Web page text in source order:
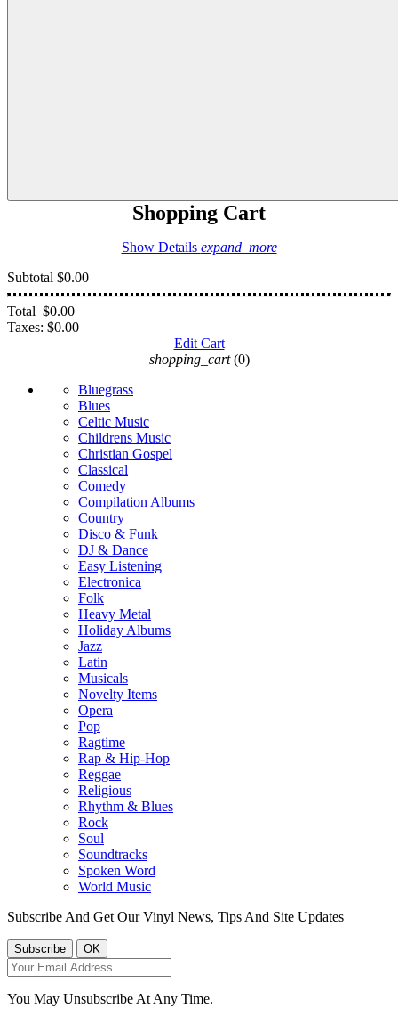
Shopping Cart
Show Details expand_more
Subtotal $0.00
Total $0.00
Taxes: $0.00
Edit Cart
shopping_cart (0)
Bluegrass
Blues
Celtic Music
Childrens Music
Christian Gospel
Classical
Comedy
Compilation Albums
Country
Disco & Funk
DJ & Dance
Easy Listening
Electronica
Folk
Heavy Metal
Holiday Albums
Jazz
Latin
Musicals
Novelty Items
Opera
Pop
Ragtime
Rap & Hip-Hop
Reggae
Religious
Rhythm & Blues
Rock
Soul
Soundtracks
Spoken Word
World Music
Subscribe And Get Our Vinyl News, Tips And Site Updates
You May Unsubscribe At Any Time.